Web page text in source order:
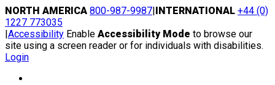
Skip
to
content
NORTH AMERICA 800-987-9987|INTERNATIONAL +44 (0)
1227 773035
|Accessibility Enable Accessibility Mode to browse our
site using a screen reader or for individuals with disabilities.
Login